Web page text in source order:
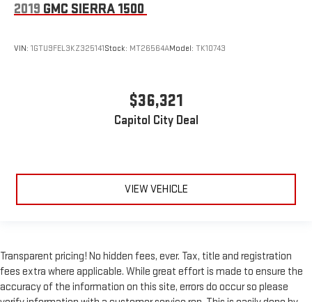
Rear Defrost
Front Collision Warning
Front Side Air Bag
Passenger Air Bag Sensor
Telematics
2019 GMC SIERRA 1500
VIN: 1GTU9FEL3KZ325141Stock: MT26564AModel: TK10743
$36,321
Capitol City Deal
VIEW VEHICLE
Transparent pricing! No hidden fees, ever. Tax, title and registration
fees extra where applicable. While great effort is made to ensure the
accuracy of the information on this site, errors do occur so please